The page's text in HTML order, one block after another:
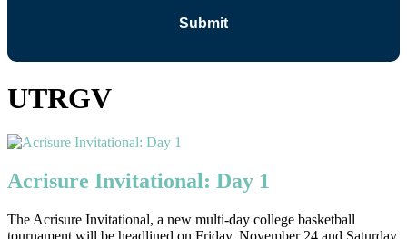
UTRGV
Acrisure Invitational: Day 1
The Acrisure Invitational, a new multi-day college basketball